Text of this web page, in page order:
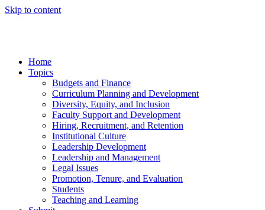
Skip to content
Home
Topics
Budgets and Finance
Curriculum Planning and Development
Diversity, Equity, and Inclusion
Faculty Support and Development
Hiring, Recruitment, and Retention
Institutional Culture
Leadership Development
Leadership and Management
Legal Issues
Promotion, Tenure, and Evaluation
Students
Teaching and Learning